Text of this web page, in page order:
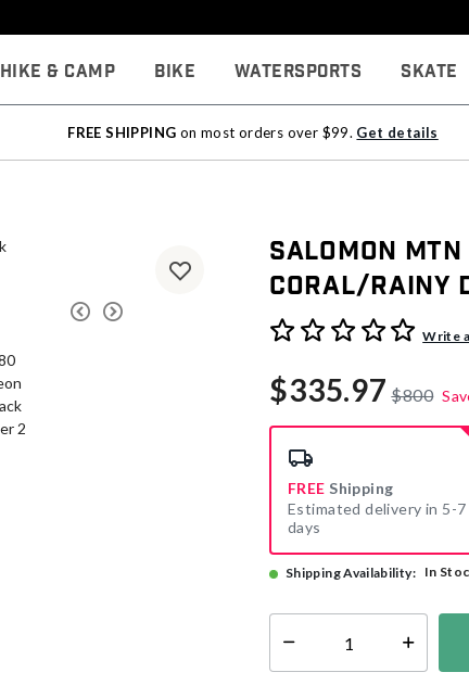
Hike & Camp Bike Watersports Skate
FREE SHIPPING on most orders over $99. Get details
Salomon
Coral/Rainy
4.2 out of 5 CustomerWrite
$335.97 $800
FREE Shipping
Estimated delivery in 5-7
days
Shipping Availability: In
Select quantity: